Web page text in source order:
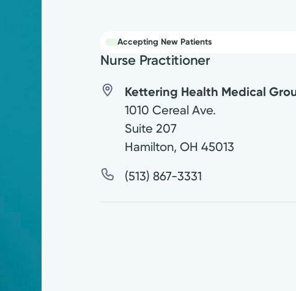
Accepting New Patients
Nurse Practitioner
Kettering Health Medical
1010 Cereal Ave.
Suite 207
Hamilton,OH 45013
(513) 867-3331